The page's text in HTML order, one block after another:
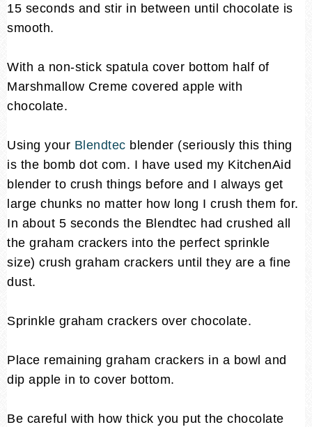
15 seconds and stir in between until chocolate is
smooth.
With a non-stick spatula cover bottom half of
Marshmallow Creme covered apple with
chocolate.
Using your Blendtec blender (seriously this thing
is the bomb dot com. I have used my KitchenAid
blender to crush things before and I always get
large chunks no matter how long I crush them for.
In about 5 seconds the Blendtec had crushed all
the graham crackers into the perfect sprinkle
size) crush graham crackers until they are a fine
dust.
Sprinkle graham crackers over chocolate.
Place remaining graham crackers in a bowl and
dip apple in to cover bottom.
Be careful with how thick you put the chocolate